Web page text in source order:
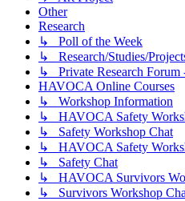
Other
Research
↳ Poll of the Week
↳ Research/Studies/
↳ Private Research Forum
HAVOCA Online Courses
↳ Workshop Information
↳ HAVOCA Safety
↳ Safety Workshop Chat
↳ HAVOCA Safety
↳ Safety Chat
↳ HAVOCA Survivors
↳ Survivors Workshop